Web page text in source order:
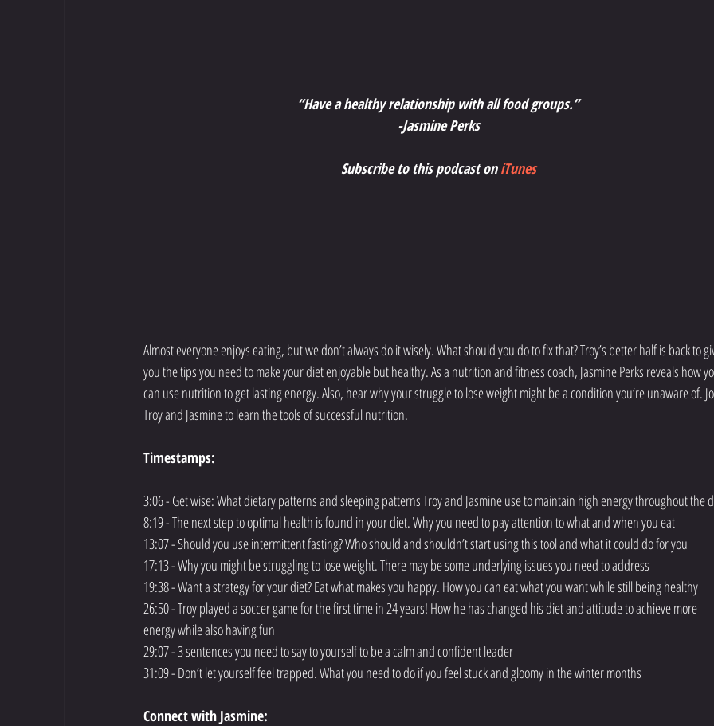
“Have a healthy relationship with all food groups.”
-Jasmine Perks
Subscribe to this podcast on iTunes
Almost everyone enjoys eating, but we don’t always do it wisely. What should you do to fix that? Troy’s better half is back to
you the tips you need to make your diet enjoyable but healthy. As a nutrition and fitness coach, Jasmine Perks reveals how
can use nutrition to get lasting energy. Also, hear why your struggle to lose weight might be a condition you’re unaware of.
Troy and Jasmine to learn the tools of successful nutrition.
Timestamps:
3:06 - Get wise: What dietary patterns and sleeping patterns Troy and Jasmine use to maintain high energy throughout the
8:19 - The next step to optimal health is found in your diet. Why you need to pay attention to what and when you eat
13:07 - Should you use intermittent fasting? Who should and shouldn’t start using this tool and what it could do for you
17:13 - Why you might be struggling to lose weight. There may be some underlying issues you need to address
19:38 - Want a strategy for your diet? Eat what makes you happy. How you can eat what you want while still being healthy
26:50 - Troy played a soccer game for the first time in 24 years! How he has changed his diet and attitude to achieve more
energy while also having fun
29:07 - 3 sentences you need to say to yourself to be a calm and confident leader
31:09 - Don’t let yourself feel trapped. What you need to do if you feel stuck and gloomy in the winter months
Connect with Jasmine: